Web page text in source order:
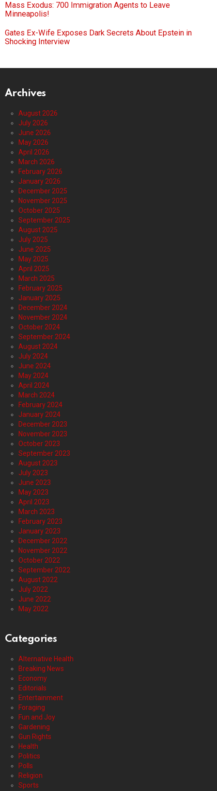
Mass Exodus: 700 Immigration Agents to Leave
Minneapolis!
Gates Ex-Wife Exposes Dark Secrets About Epstein in
Shocking Interview
Archives
August 2026
July 2026
June 2026
May 2026
April 2026
March 2026
February 2026
January 2026
December 2025
November 2025
October 2025
September 2025
August 2025
July 2025
June 2025
May 2025
April 2025
March 2025
February 2025
January 2025
December 2024
November 2024
October 2024
September 2024
August 2024
July 2024
June 2024
May 2024
April 2024
March 2024
February 2024
January 2024
December 2023
November 2023
October 2023
September 2023
August 2023
July 2023
June 2023
May 2023
April 2023
March 2023
February 2023
January 2023
December 2022
November 2022
October 2022
September 2022
August 2022
July 2022
June 2022
May 2022
Categories
Alternative Health
Breaking News
Economy
Editorials
Entertainment
Foraging
Fun and Joy
Gardening
Gun Rights
Health
Politics
Polls
Religion
Sports